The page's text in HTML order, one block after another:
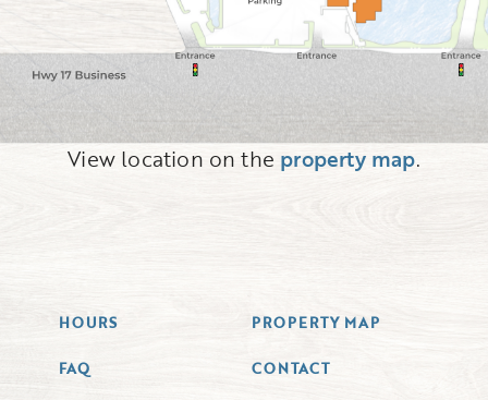
View location on the property map.
HOURS PROPERTY MAP
FAQ CONTACT